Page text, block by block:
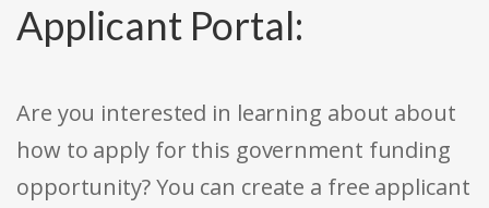
Applicant Portal:
Are you interested in learning about about
how to apply for this government funding
opportunity? You can create a free applicant